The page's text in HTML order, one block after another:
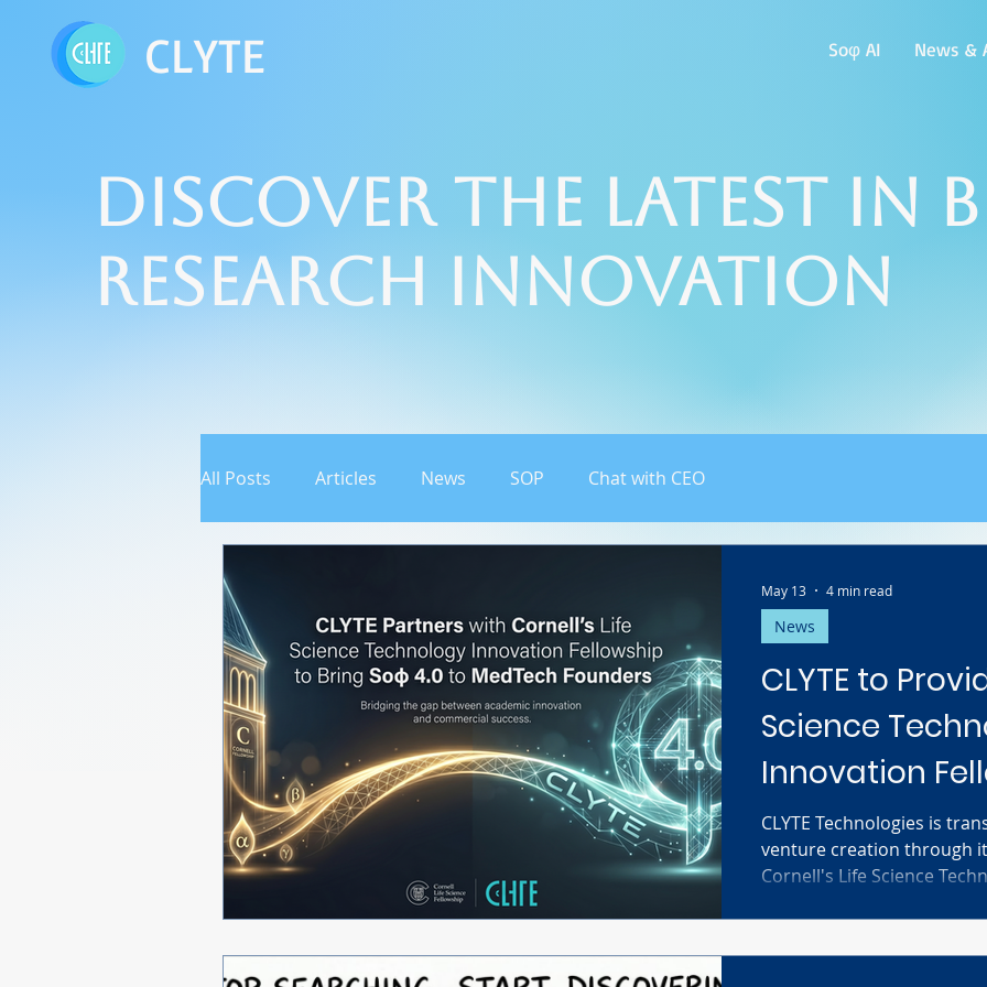
CLYTE Soφ AI News &
Discover the Latest in
Research Innovation
All Posts Articles News SOP Chat with CEO
CLYTE to
Science
Innovation
Soφ 4.0 for
Founders
CLYTE Technologies is
venture creation through
Cornell's Life Science
cohorts, CLYTE
News
May 13 4 min read